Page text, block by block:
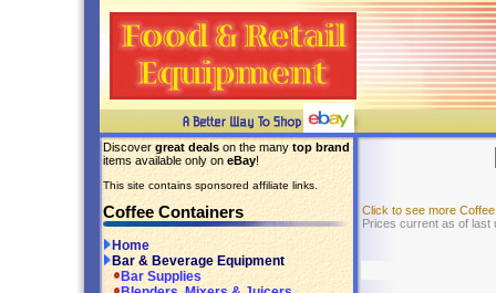
Discover great deals on the many top brand
items available only on eBay!
This site contains sponsored affiliate links.
Coffee Containers
Home
Bar & Beverage Equipment
Bar Supplies
Click to see more
Prices current as of last